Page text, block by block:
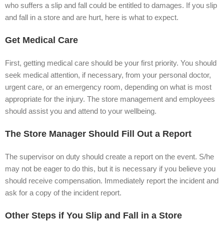
who suffers a slip and fall could be entitled to damages. If you slip
and fall in a store and are hurt, here is what to expect.
Get Medical Care
First, getting medical care should be your first priority. You should
seek medical attention, if necessary, from your personal doctor,
urgent care, or an emergency room, depending on what is most
appropriate for the injury. The store management and employees
should assist you and attend to your wellbeing.
The Store Manager Should Fill Out a Report
The supervisor on duty should create a report on the event. S/he
may not be eager to do this, but it is necessary if you believe you
should receive compensation. Immediately report the incident and
ask for a copy of the incident report.
Other Steps if You Slip and Fall in a Store